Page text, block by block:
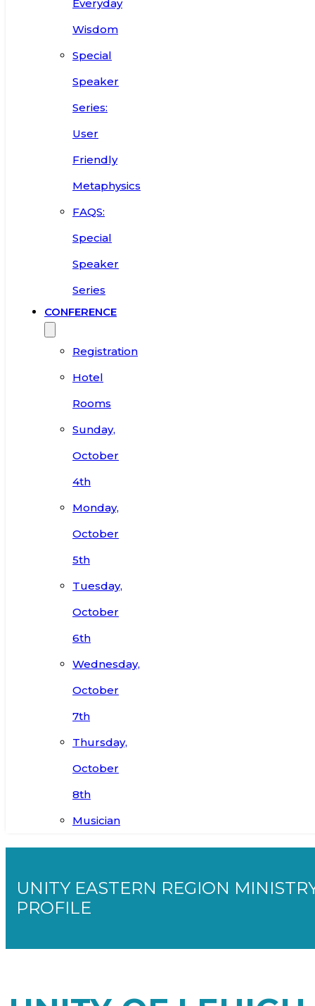
Everyday
Wisdom
Special
Speaker
Series:
User
Friendly
Metaphysics
FAQS:
Special
Speaker
Series
CONFERENCE
Registration
Hotel
Rooms
Sunday,
October
4th
Monday,
October
5th
Tuesday,
October
6th
Wednesday,
October
7th
Thursday,
October
8th
Musician
UNITY EASTERN REGION
PROFILE